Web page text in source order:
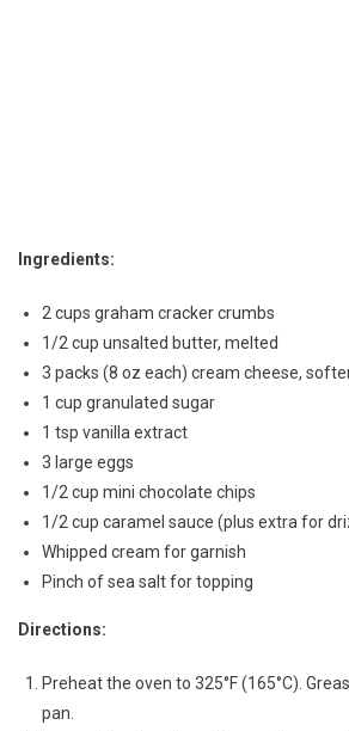
Ingredients:
2 cups graham cracker crumbs
1/2 cup unsalted butter, melted
3 packs (8 oz each) cream cheese,
1 cup granulated sugar
1 tsp vanilla extract
3 large eggs
1/2 cup mini chocolate chips
1/2 cup caramel sauce (plus extra for
Whipped cream for garnish
Pinch of sea salt for topping
Directions:
Preheat the oven to 325°F (165°C).
pan.